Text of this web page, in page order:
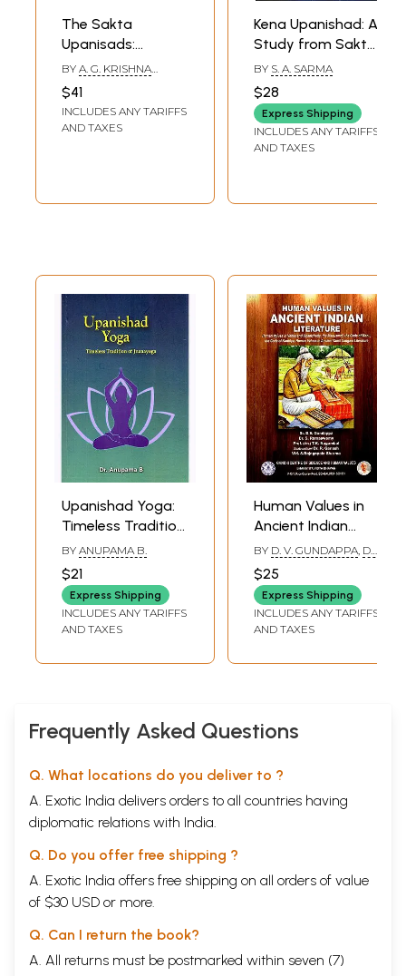
The Sakta
Upanisads:
Sanskrit Text and
English Translation
(Set of 2 Books)
BY A. G. KRISHNA
WARRIER
$41
INCLUDES ANY TARIFFS
AND TAXES
Kena Upanishad: A
Study from Sakta
Perspective
BY S. A. SARMA
$28
Express Shipping
INCLUDES ANY TARIFFS
AND TAXES
Upanishad Yoga:
Timeless Tradition
of Jnanayoga
BY ANUPAMA B.
$21
Express Shipping
INCLUDES ANY TARIFFS
AND TAXES
Human Values in
Ancient Indian
Literature (Human
Values in Vedas
and Upanishads,
the Manusmrti,
the Code of Manu,
Kautilya, Human
Literature)
BY D. V. GUNDAPPA, DR.
S. RAMASWAMY
$25
Express Shipping
INCLUDES ANY TARIFFS
AND TAXES
Frequently Asked Questions
Q. What locations do you deliver to ?
A. Exotic India delivers orders to all countries having
diplomatic relations with India.
Q. Do you offer free shipping ?
A. Exotic India offers free shipping on all orders of value
of $30 USD or more.
Q. Can I return the book?
A. All returns must be postmarked within seven (7)